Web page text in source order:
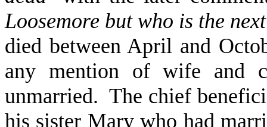
Loosemore but who is the
died between April and
any mention of wife and
unmarried. The chief
his sister Mary who had